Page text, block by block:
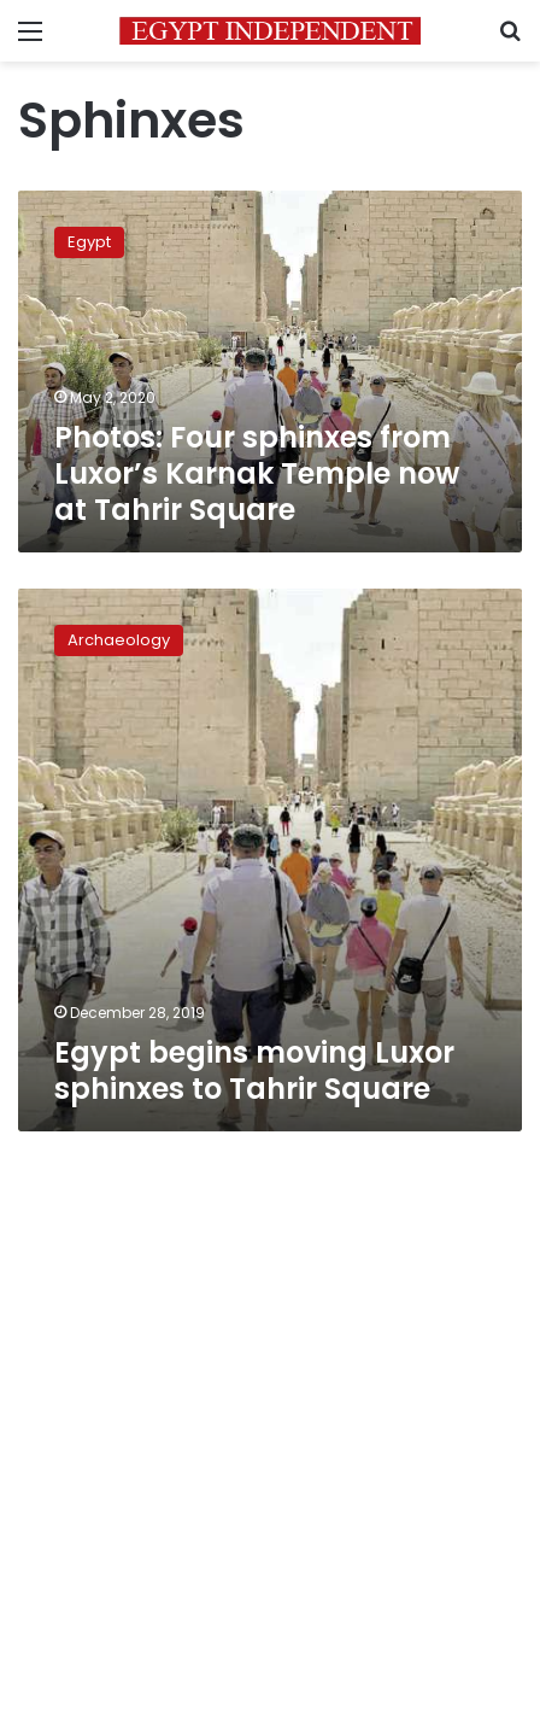
Menu
Sphinxes
Photos:
Four
sphinxes
from
Luxor’s
Karnak
Temple
now
at
Tahrir
Square
Egypt
May 2, 2020
Photos: Four sphinxes from
Luxor’s Karnak Temple now
at Tahrir Square
Egypt
begins
moving
Luxor
sphinxes
Tahrir
Square
Archaeology
December 28, 2019
Egypt begins moving Luxor
sphinxes to Tahrir Square